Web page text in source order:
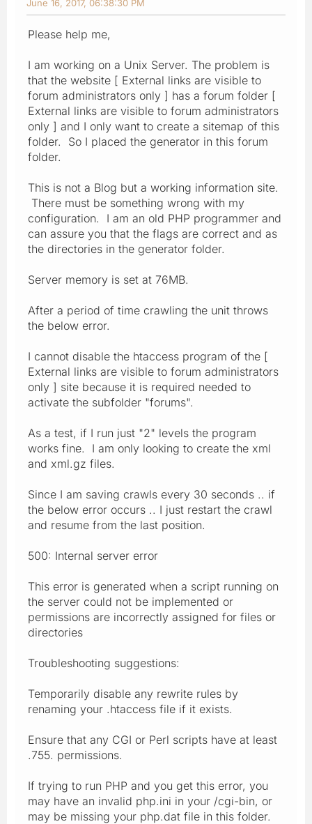
June 16, 2017, 06:38:30 PM
Please help me,
I am working on a Unix Server. The problem is
that the website [ External links are visible to
forum administrators only ] has a forum folder [
External links are visible to forum administrators
only ] and I only want to create a sitemap of this
folder. So I placed the generator in this forum
folder.
This is not a Blog but a working information site.
There must be something wrong with my
configuration. I am an old PHP programmer and
can assure you that the flags are correct and as
the directories in the generator folder.
Server memory is set at 76MB.
After a period of time crawling the unit throws
the below error.
I cannot disable the htaccess program of the [
External links are visible to forum administrators
only ] site because it is required needed to
activate the subfolder "forums".
As a test, if I run just "2" levels the program
works fine. I am only looking to create the xml
and xml.gz files.
Since I am saving crawls every 30 seconds .. if
the below error occurs .. I just restart the crawl
and resume from the last position.
500: Internal server error
This error is generated when a script running on
the server could not be implemented or
permissions are incorrectly assigned for files or
directories
Troubleshooting suggestions:
Temporarily disable any rewrite rules by
renaming your .htaccess file if it exists.
Ensure that any CGI or Perl scripts have at least
.755. permissions.
If trying to run PHP and you get this error, you
may have an invalid php.ini in your /cgi-bin, or
may be missing your php.dat file in this folder.